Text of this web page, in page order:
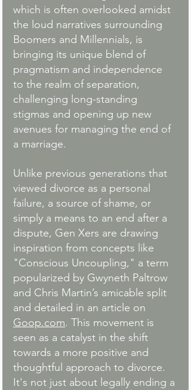
which is often overlooked amidst
the loud narratives surrounding
Boomers and Millennials, is
bringing its unique blend of
pragmatism and independence
to the realm of separation,
challenging long-standing
stigmas and opening up new
avenues for managing the end of
a marriage.
Unlike previous generations that
viewed divorce as a personal
failure, a source of shame, or
simply a means to an end after a
dispute, Gen Xers are drawing
inspiration from concepts like
"Conscious Uncoupling," a term
popularized by Gwyneth Paltrow
and Chris Martin’s amicable split
and detailed in an article on
Goop.com. This movement is
seen as a catalyst in the shift
towards a more positive and
thoughtful approach to divorce.
It's not just about legally ending a